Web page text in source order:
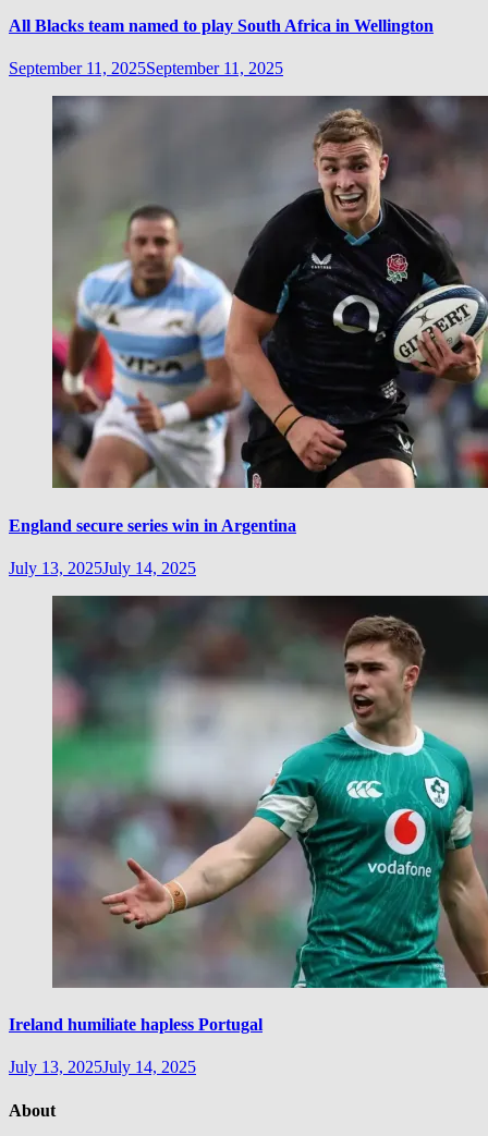
All Blacks team named to play South Africa in Wellington
September 11, 2025September 11, 2025
England secure series win in Argentina
July 13, 2025July 14, 2025
Ireland humiliate hapless Portugal
July 13, 2025July 14, 2025
About